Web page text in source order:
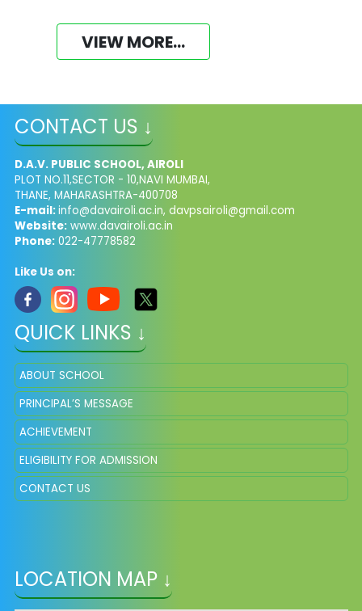
VIEW MORE...
CONTACT US ↓
D.A.V. PUBLIC SCHOOL, AIROLI
PLOT NO.11,SECTOR - 10,NAVI MUMBAI,
THANE, MAHARASHTRA-400708
E-mail:info@davairoli.ac.in, davpsairoli@gmail.com
Website:www.davairoli.ac.in
Phone:022-47778582
Like Us on:
QUICK LINKS ↓
ABOUT SCHOOL
PRINCIPAL’S MESSAGE
ACHIEVEMENT
ELIGIBILITY FOR ADMISSION
CONTACT US
LOCATION MAP ↓